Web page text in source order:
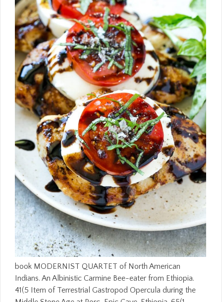
book MODERNIST QUARTET of North American
Indians. An Albinistic Carmine Bee-eater from Ethiopia.
41(5 Item of Terrestrial Gastropod Opercula during the